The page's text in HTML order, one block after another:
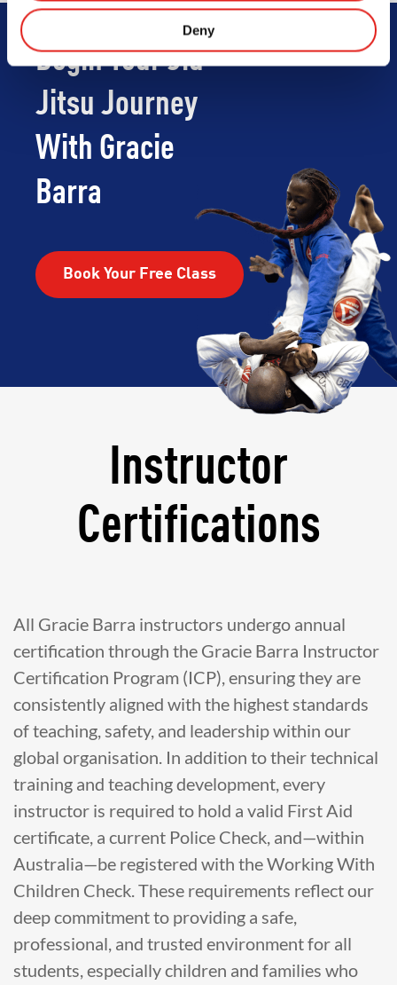
Deny
Begin Your Jiu-
Jitsu Journey
With Gracie
Barra
Book Your Free Class
Instructor
Certifications
All Gracie Barra instructors undergo annual
certification through the Gracie Barra Instructor
Certification Program (ICP), ensuring they are
consistently aligned with the highest standards
of teaching, safety, and leadership within our
global organisation. In addition to their technical
training and teaching development, every
instructor is required to hold a valid First Aid
certificate, a current Police Check, and—within
Australia—be registered with the Working With
Children Check. These requirements reflect our
deep commitment to providing a safe,
professional, and trusted environment for all
students, especially children and families who